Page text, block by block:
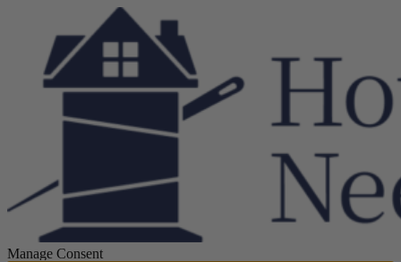
Manage Consent